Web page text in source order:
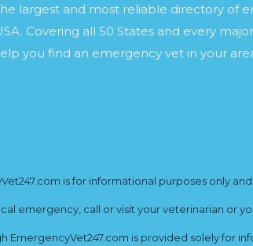
largest and most reliable directory of
Covering all 50 States and every
you find an emergency vet in your
is for informational purposes only
emergency, call or visit your veterinarian or
EmergencyVet247.com is provided solely for